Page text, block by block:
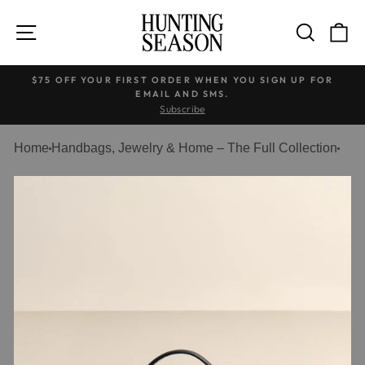
SITE NAVIGATION
Pause
slideshow
$75 OFF YOUR FIRST ORDER WHEN YOU SIGN UP FOR
EMAIL AND SMS.
Subscribe
Home Handbags, Jewelry & Home – The Full Collection